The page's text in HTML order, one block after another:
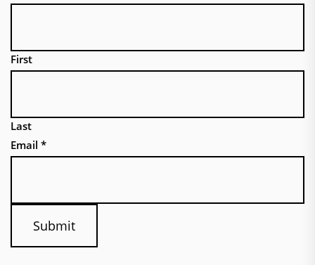
First
Last
Email *
Submit